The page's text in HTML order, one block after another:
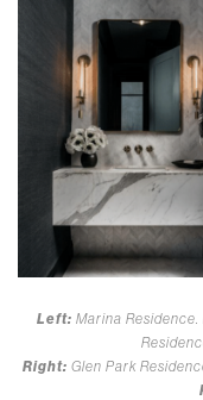
Left: Marina Residence.
Right: Glen Park